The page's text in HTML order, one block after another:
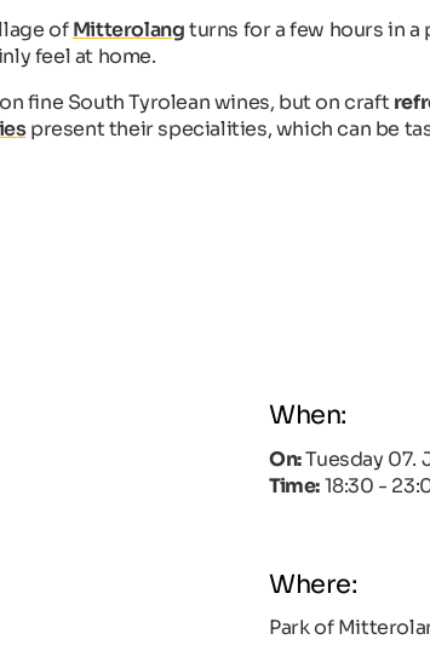
ofMitterolangturns for a few hours in a
feel at home.
fine South Tyrolean wines, but on craft
present their specialities, which can be
When:
On:Tuesday 07.
Time:18:30 -
Where:
Park of